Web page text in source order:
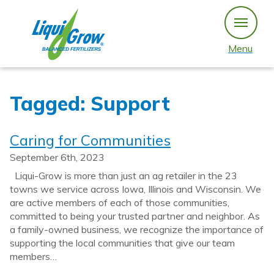
content
Menu
Tagged: Support
Caring for Communities
September 6th, 2023
Liqui-Grow is more than just an ag retailer in the 23
towns we service across Iowa, Illinois and Wisconsin. We
are active members of each of those communities,
committed to being your trusted partner and neighbor. As
a family-owned business, we recognize the importance of
supporting the local communities that give our team
members…